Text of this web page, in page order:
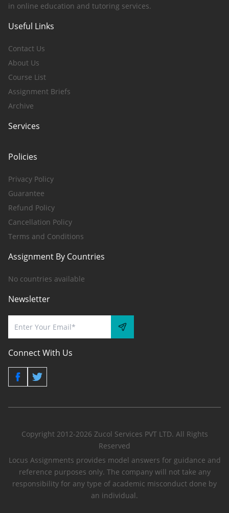
in online education and tutoring services.
Useful Links
Contact Us
About Us
Course List
Assignment Briefs
Archive
Services
Policies
Privacy Policy
Guarantee
Refund Policy
Cancellation Policy
Terms and Conditions
Assignment By Countries
No countries available
Newsletter
Connect With Us
Copyright 2012-2026 Zucol Services PVT LTD. All Rights
Reserved
Locus Assignments provides model answers for guidance and
reference purposes only. The company will not take any
responsibility for any type of academic misconduct done by
an individual.